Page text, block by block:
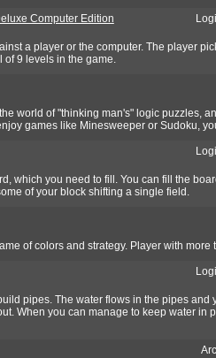
Computer Edition
a player or the computer. The player
of 9 levels in the game.
world of "thinking man's" logic puzzles,
games like Minesweeper or Sudoku,
which you need to fill. You can fill the
of your block shifting a single field.
of colors and strategy. Player with
pipes. The water flows in the pipes and
When you can manage to keep water in